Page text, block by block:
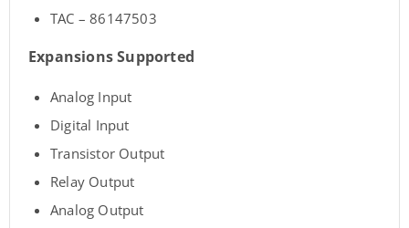
TAC – 86147503
Expansions Supported
Analog Input
Digital Input
Transistor Output
Relay Output
Analog Output